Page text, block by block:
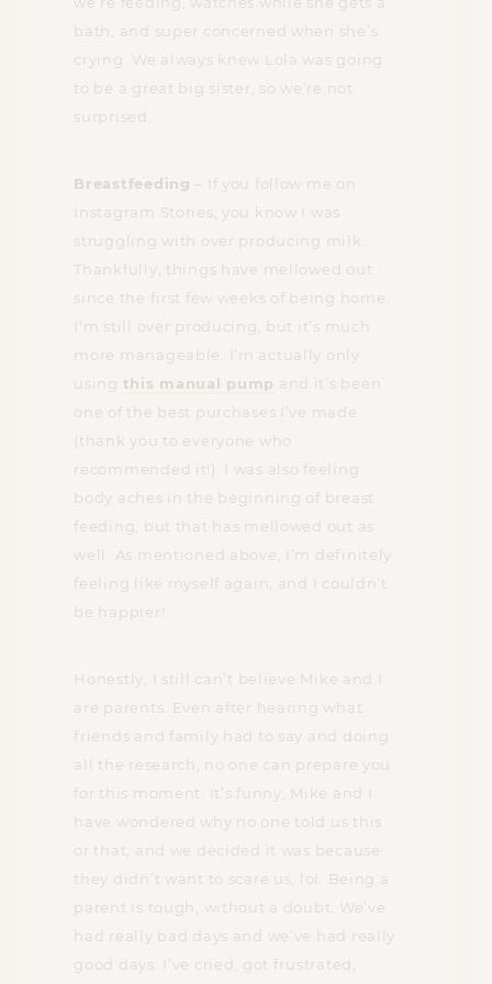
bath, and super concerned when she’s
crying. We always knew Lola was going
to be a great big sister, so we’re not
surprised.
Breastfeeding
– If you follow me on
Instagram Stories, you know I was
struggling with over producing milk.
Thankfully, things have mellowed out
since the first few weeks of being home.
I’m still over producing, but it’s much
more manageable. I’m actually only
using this manual pump
and it’s been
one of the best purchases I’ve made
(thank you to everyone who
recommended it!). I was also feeling
body aches in the beginning of breast
feeding, but that has mellowed out as
well. As mentioned above, I’m definitely
feeling like myself again, and I couldn’t
be happier!
Honestly, I still can’t believe Mike and I
are parents. Even after hearing what
friends and family had to say and doing
all the research, no one can prepare you
for this moment. It’s funny, Mike and I
have wondered why no one told us this
or that, and we decided it was because
they didn’t want to scare us, lol. Being a
parent is tough, without a doubt. We’ve
had really bad days and we’ve had really
good days. I’ve cried, got frustrated,